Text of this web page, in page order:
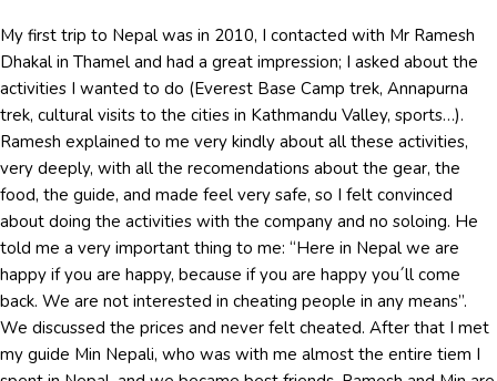
My first trip to Nepal was in 2010, I contacted with Mr Ramesh
Dhakal in Thamel and had a great impression; I asked about the
activities I wanted to do (Everest Base Camp trek, Annapurna
trek, cultural visits to the cities in Kathmandu Valley, sports…).
Ramesh explained to me very kindly about all these activities,
very deeply, with all the recomendations about the gear, the
food, the guide, and made feel very safe, so I felt convinced
about doing the activities with the company and no soloing. He
told me a very important thing to me: “Here in Nepal we are
happy if you are happy, because if you are happy you´ll come
back. We are not interested in cheating people in any means”.
We discussed the prices and never felt cheated. After that I met
my guide Min Nepali, who was with me almost the entire tiem I